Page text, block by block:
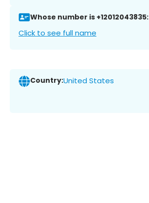
Whose number is +12012043835:
Click to see full name
Country:United States